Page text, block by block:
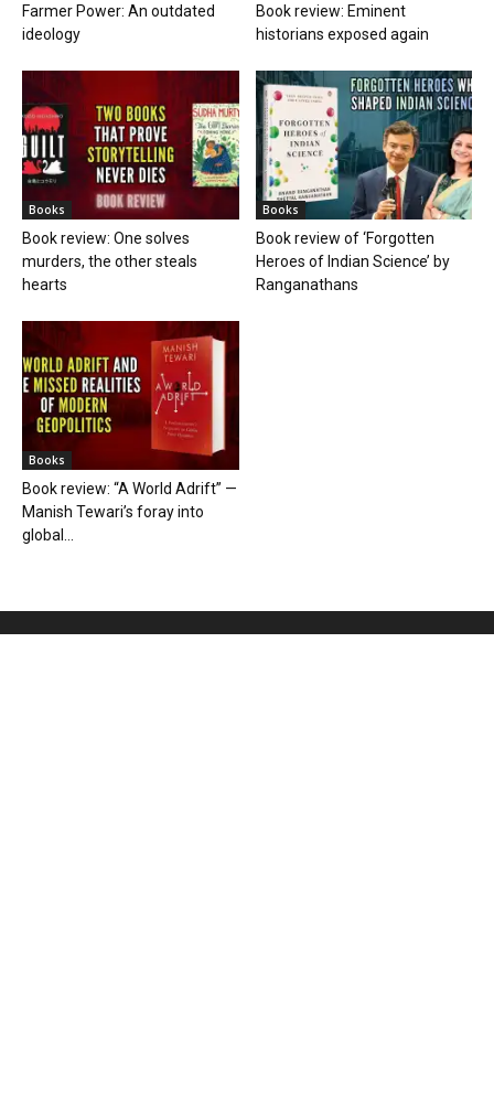
Farmer Power: An outdated
ideology
Book review: Eminent
historians exposed again
Books
Book review: One solves
murders, the other steals
hearts
Books
Book review of ‘Forgotten
Heroes of Indian Science’ by
Ranganathans
Books
Book review: “A World Adrift” —
Manish Tewari’s foray into
global...